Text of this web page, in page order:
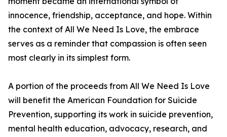
innocence, friendship, acceptance, and hope. Within
the context of All We Need Is Love, the embrace
serves as a reminder that compassion is often seen
most clearly in its simplest form.
A portion of the proceeds from All We Need Is Love
will benefit the American Foundation for Suicide
Prevention, supporting its work in suicide prevention,
mental health education, advocacy, research, and